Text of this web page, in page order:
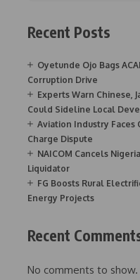
Recent Posts
Oyetunde Ojo Bags
Corruption Drive
Experts Warn Chinese,
Could Sideline Local
Aviation Industry Faces
Charge Dispute
NAICOM Cancels
Liquidator
FG Boosts Rural
Energy Projects
Recent
No comments to show.